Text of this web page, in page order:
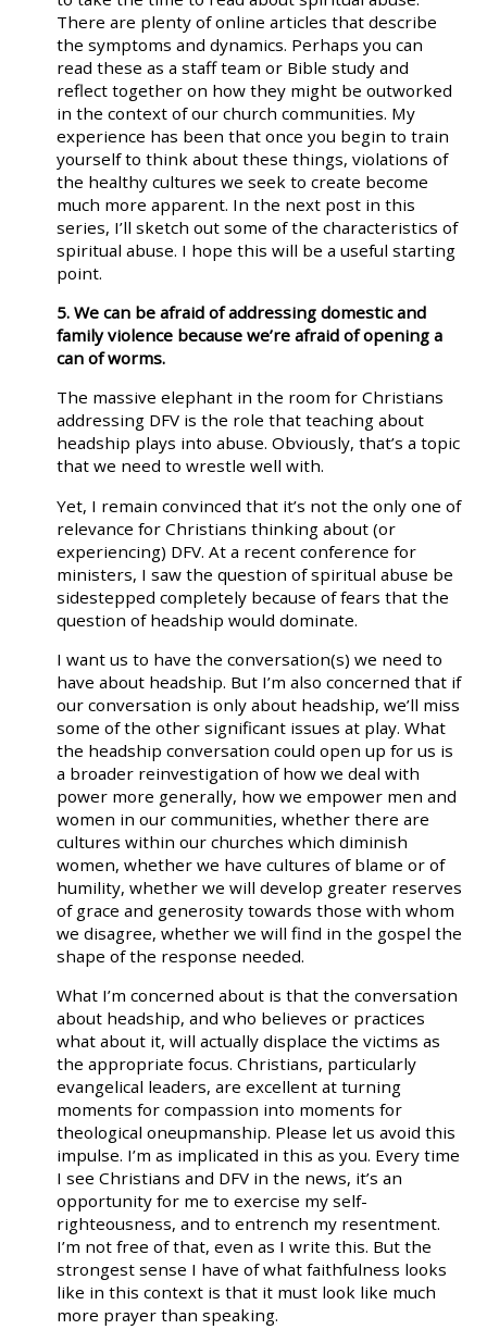
There are plenty of online articles that describe
the symptoms and dynamics. Perhaps you can
read these as a staff team or Bible study and
reflect together on how they might be outworked
in the context of our church communities. My
experience has been that once you begin to train
yourself to think about these things, violations of
the healthy cultures we seek to create become
much more apparent. In the next post in this
series, I’ll sketch out some of the characteristics of
spiritual abuse. I hope this will be a useful starting
point.
5. We can be afraid of addressing domestic and
family violence because we’re afraid of opening a
can of worms.
The massive elephant in the room for Christians
addressing DFV is the role that teaching about
headship plays into abuse. Obviously, that’s a topic
that we need to wrestle well with.
Yet, I remain convinced that it’s not the only one of
relevance for Christians thinking about (or
experiencing) DFV. At a recent conference for
ministers, I saw the question of spiritual abuse be
sidestepped completely because of fears that the
question of headship would dominate.
I want us to have the conversation(s) we need to
have about headship. But I’m also concerned that if
our conversation is only about headship, we’ll miss
some of the other significant issues at play. What
the headship conversation could open up for us is
a broader reinvestigation of how we deal with
power more generally, how we empower men and
women in our communities, whether there are
cultures within our churches which diminish
women, whether we have cultures of blame or of
humility, whether we will develop greater reserves
of grace and generosity towards those with whom
we disagree, whether we will find in the gospel the
shape of the response needed.
What I’m concerned about is that the conversation
about headship, and who believes or practices
what about it, will actually displace the victims as
the appropriate focus. Christians, particularly
evangelical leaders, are excellent at turning
moments for compassion into moments for
theological oneupmanship. Please let us avoid this
impulse. I’m as implicated in this as you. Every time
I see Christians and DFV in the news, it’s an
opportunity for me to exercise my self-
righteousness, and to entrench my resentment.
I’m not free of that, even as I write this. But the
strongest sense I have of what faithfulness looks
like in this context is that it must look like much
more prayer than speaking.